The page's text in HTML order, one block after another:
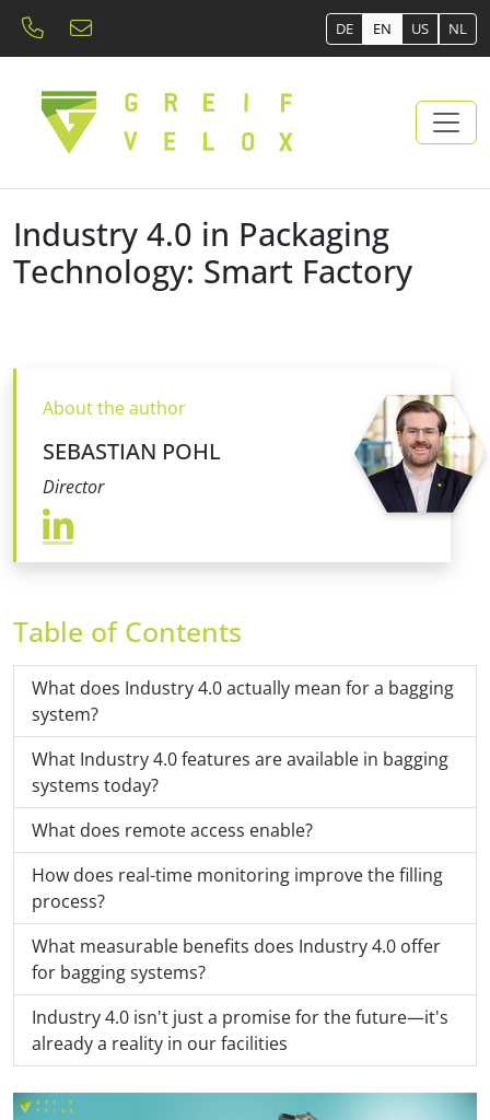
DE EN US NL
Industry 4.0 in Packaging
Technology: Smart Factory
About the author
SEBASTIAN POHL
Director
Table of Contents
What does Industry 4.0 actually mean for a bagging
system?
What Industry 4.0 features are available in bagging
systems today?
What does remote access enable?
How does real-time monitoring improve the filling
process?
What measurable benefits does Industry 4.0 offer
for bagging systems?
Industry 4.0 isn't just a promise for the future—it's
already a reality in our facilities